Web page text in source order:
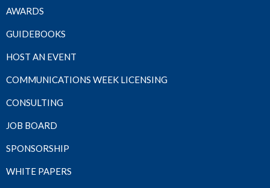
AWARDS
GUIDEBOOKS
HOST AN EVENT
COMMUNICATIONS WEEK LICENSING
CONSULTING
JOB BOARD
SPONSORSHIP
WHITE PAPERS